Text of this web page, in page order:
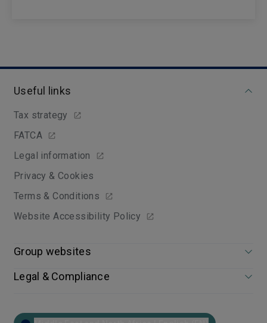
Useful links
Tax strategy
FATCA
Legal information
Privacy & Cookies
Terms & Conditions
Website Accessibility Policy
Group websites
Legal & Compliance